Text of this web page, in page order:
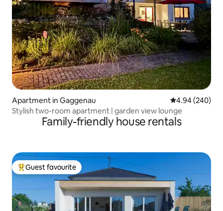
Apartment in Gaggenau 4.94 out of 5
4.94 (240)
Stylish two-room apartment | garden view lounge
Family-friendly house rentals
Top guest favourite
Guest favourite